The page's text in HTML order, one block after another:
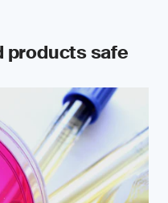
products safe